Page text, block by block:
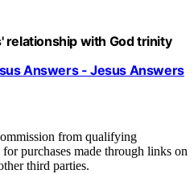
relationship with God trinity
Answers - Jesus Answers
from qualifying
purchases made through links on
third parties.